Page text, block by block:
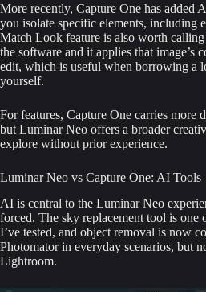
More recently, Capture One has added
you isolate specific elements, including
Match Look feature is also worth
the software and it applies that image’s
edit, which is useful when borrowing a
yourself.
For features, Capture One carries more
but Luminar Neo offers a broader
explore without prior experience.
Luminar Neo vs Capture One: AI Tools
AI is central to the Luminar Neo
forced. The sky replacement tool is one
I’ve tested, and object removal is now
Photomator in everyday scenarios, but
Lightroom.